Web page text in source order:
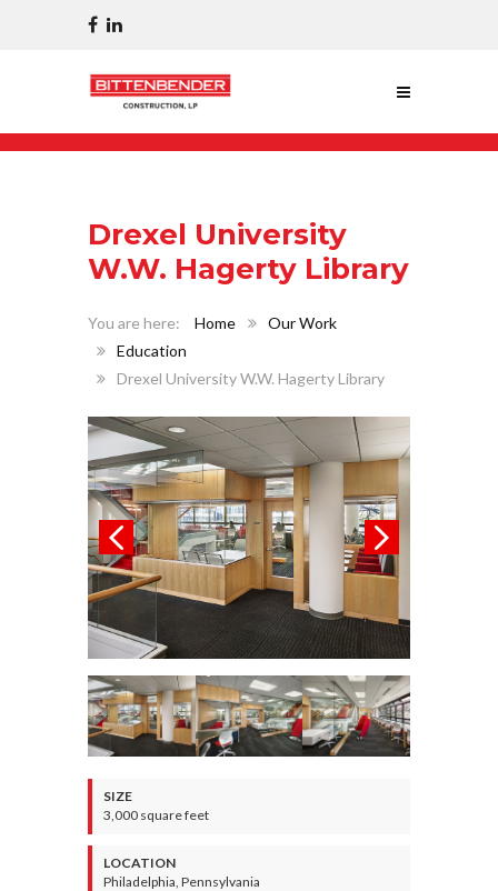
Drexel University
W.W. Hagerty Library
Home
Our Work
Education
Drexel University W.W. Hagerty Library
SIZE
3,000 square feet
LOCATION
Philadelphia, Pennsylvania